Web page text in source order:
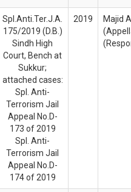
Spl.Anti.Ter.J.A.
175/2019 (D.B.)
Sindh High
Court, Bench at
Sukkur;
attached cases:
Spl. Anti-
Terrorism Jail
Appeal No.D-
173 of 2019
Spl. Anti-
Terrorism Jail
Appeal No.D-
174 of 2019
2019
Majid